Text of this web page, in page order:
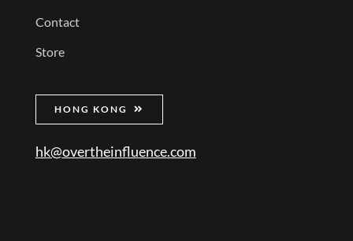
Contact
Store
HONG KONG
hk@overtheinfluence.com